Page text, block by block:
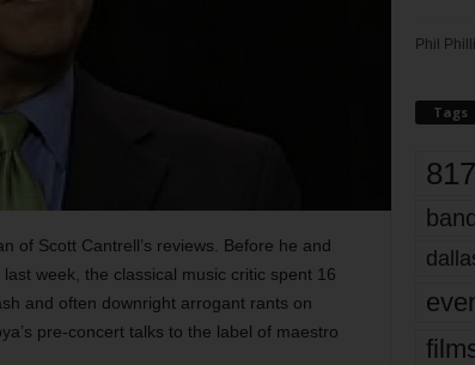
of Scott Cantrell’s reviews. Before he and
last week, the classical music critic spent 16
and often downright arrogant rants on
pre-concert talks to the label of maestro
Phil
Tags
817